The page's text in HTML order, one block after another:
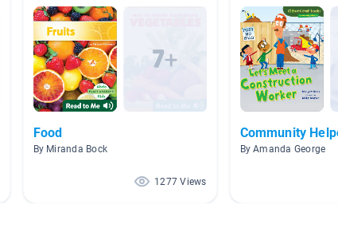
Food
By Miranda Bock
1277 Views
Community
By Amanda George